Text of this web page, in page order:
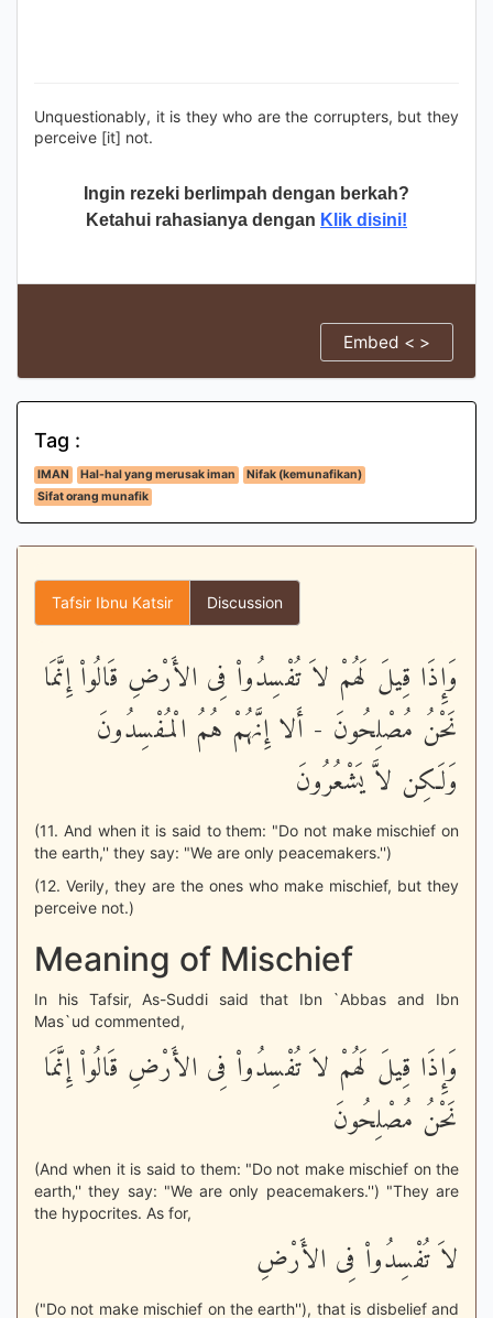
Unquestionably, it is they who are the corrupters, but they
perceive [it] not.
Ingin rezeki berlimpah dengan berkah?
Ketahui rahasianya dengan Klik disini!
Embed < >
Tag :
IMAN Hal-hal yang merusak iman
Nifak (kemunafikan)
Sifat orang munafik
Tafsir Ibnu Katsir Discussion
وَإِذَا قِيلَ لَهُمْ لاَ تُفْسِدُواْ فِى الأَرْضِ قَالُواْ إِنَّمَا
نَحْنُ مُصْلِحُونَ - أَلا إِنَّهُمْ هُمُ الْمُفْسِدُونَ
وَلَـكِن لاَّ يَشْعُرُونَ
(11. And when it is said to them: "Do not make mischief on
the earth,'' they say: "We are only peacemakers.'')
(12. Verily, they are the ones who make mischief, but they
perceive not.)
Meaning of Mischief
In his Tafsir, As-Suddi said that Ibn `Abbas and Ibn
Mas`ud commented,
وَإِذَا قِيلَ لَهُمْ لاَ تُفْسِدُواْ فِى الأَرْضِ قَالُواْ إِنَّمَا
نَحْنُ مُصْلِحُونَ
(And when it is said to them: "Do not make mischief on the
earth,'' they say: "We are only peacemakers.'') "They are
the hypocrites. As for,
لاَ تُفْسِدُواْ فِى الأَرْضِ
("Do not make mischief on the earth''), that is disbelief and